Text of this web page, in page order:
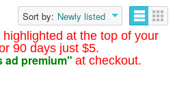
at the top of your
90 days just $5.
ad premium" at checkout.
Sort by: Newly listed